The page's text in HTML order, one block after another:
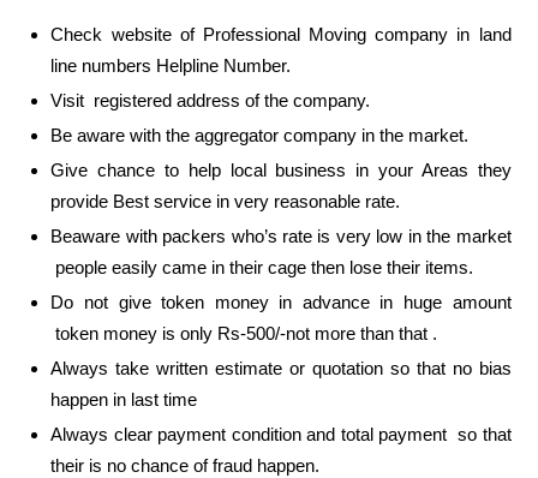
Check website of Professional Moving company in land
line numbers Helpline Number.
Visit registered address of the company.
Be aware with the aggregator company in the market.
Give chance to help local business in your Areas they
provide Best service in very reasonable rate.
Beaware with packers who’s rate is very low in the market
people easily came in their cage then lose their items.
Do not give token money in advance in huge amount
token money is only Rs-500/-not more than that .
Always take written estimate or quotation so that no bias
happen in last time
Always clear payment condition and total payment so that
their is no chance of fraud happen.